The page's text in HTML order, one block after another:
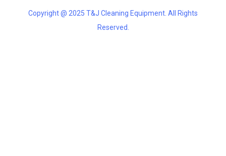
Copyright @ 2025 T&J Cleaning Equipment. All Rights
Reserved.